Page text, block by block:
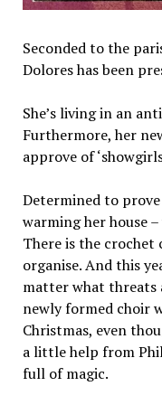
Seconded to the
Dolores has been
She’s living in an
Furthermore, her
approve of
Determined to
warming her house
There is the crochet
organise. And this
matter what threats
newly formed choir
Christmas, even
a little help from
full of magic.